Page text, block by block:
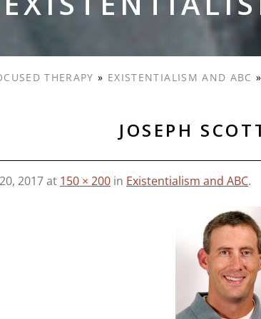
THERAPY » EXISTENTIALISM AND ABC »
JOSEPH
2017at 150 × 200 in Existentialism and ABC.